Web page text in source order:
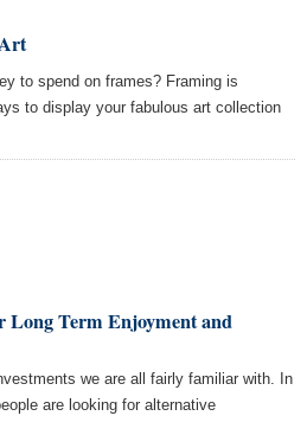
to spend on frames? Framing is
to display your fabulous art collection
Term Enjoyment and
we are all fairly familiar with. In
are looking for alternative